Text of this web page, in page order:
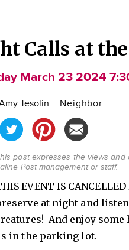
Calls at
March 23 2024
Tesolin
Neighbor
post expresses the views
Post management or staff.
EVENT IS
at night and
And enjoy some
in the parking lot.